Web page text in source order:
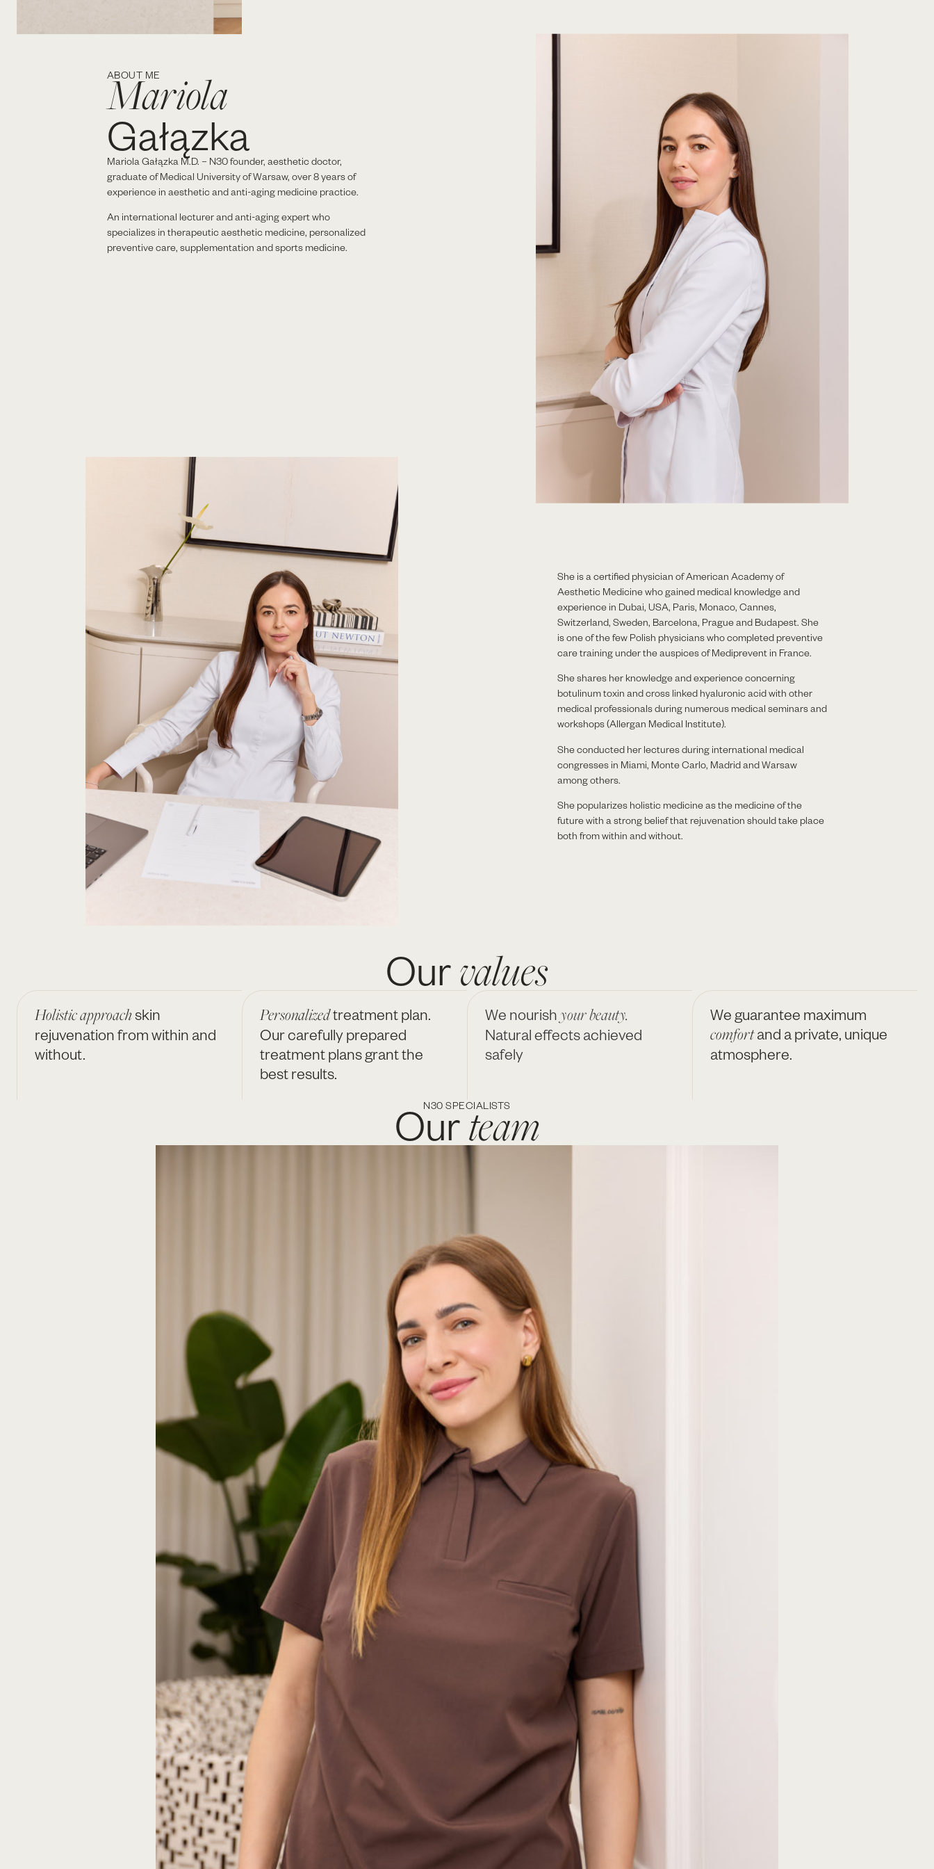
ABOUT ME
Mariola
Gałązka
Mariola Gałązka M.D. – N30 founder, aesthetic doctor,
graduate of Medical University of Warsaw, over 8 years of
experience in aesthetic and anti-aging medicine practice.
An international lecturer and anti-aging expert who
specializes in therapeutic aesthetic medicine, personalized
preventive care, supplementation and sports medicine.
She is a certified physician of American Academy of
Aesthetic Medicine who gained medical knowledge and
experience in Dubai, USA, Paris, Monaco, Cannes,
Switzerland, Sweden, Barcelona, Prague and Budapest. She
is one of the few Polish physicians who completed preventive
care training under the auspices of Mediprevent in France.
She shares her knowledge and experience concerning
botulinum toxin and cross linked hyaluronic acid with other
medical professionals during numerous medical seminars and
workshops (Allergan Medical Institute).
She conducted her lectures during international medical
congresses in Miami, Monte Carlo, Madrid and Warsaw
among others.
She popularizes holistic medicine as the medicine of the
future with a strong belief that rejuvenation should take place
both from within and without.
Ourvalues
Holistic approachskin
rejuvenation from within and
without.
Personalizedtreatment plan.
Our carefully prepared
treatment plans grant the
best results.
We nourishyour beauty.
Natural effects achieved
safely
We guarantee maximum
comfortand a private, unique
atmosphere.
N30 SPECIALISTS
Ourteam